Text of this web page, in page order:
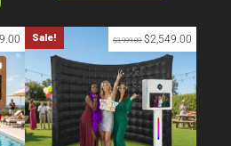
$3,999.00 $2,549.00
Sale!